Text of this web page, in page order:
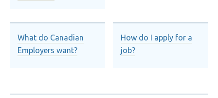
What do Canadian
Employers want?
How do I apply for a
job?